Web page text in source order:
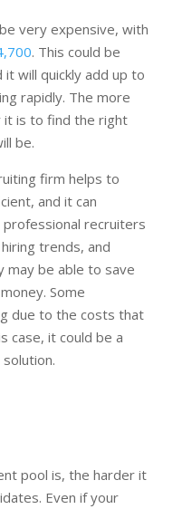
very expensive, with
. This could be
will quickly add up to
rapidly. The more
it is to find the right
be.
firm helps to
and it can
recruiters
trends, and
be able to save
Some
due to the costs that
case, it could be a
pool is, the harder it
Even if your